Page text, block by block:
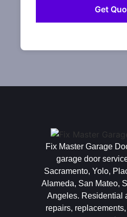
Fix Master Garage
garage door
Sacramento, Yolo,
Alameda, San Mateo,
Angeles. Residential
repairs,